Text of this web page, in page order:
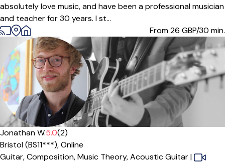
absolutely love music, and have been a professional musician
and teacher for 30 years. I st...
From 26 GBP/30 min.
Jonathan W.5.0(2)
Bristol (BS11***),Online
Guitar,Composition,Music Theory,Acoustic Guitar|